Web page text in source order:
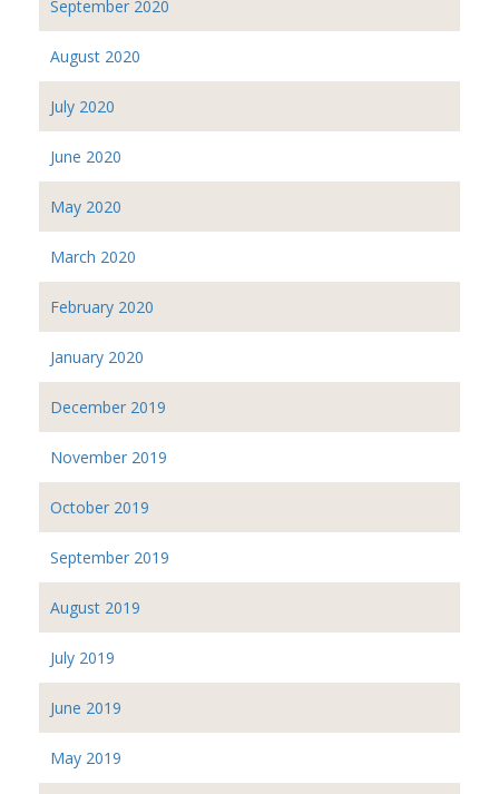
September 2020
August 2020
July 2020
June 2020
May 2020
March 2020
February 2020
January 2020
December 2019
November 2019
October 2019
September 2019
August 2019
July 2019
June 2019
May 2019